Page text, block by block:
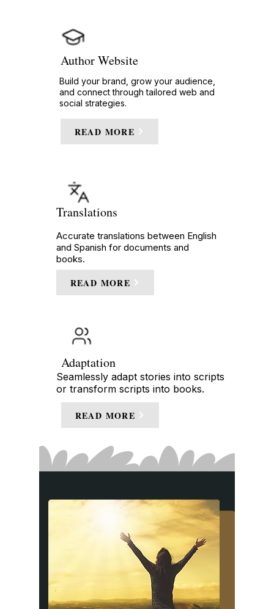
READ MORE
Author Website
Build your brand, grow your audience,
and connect through tailored web and
social strategies.
Translations
Accurate translations between English
and Spanish for documents and
books.
READ MORE
Seamlessly adapt stories into scripts
or transform scripts into books.
READ MORE
Adaptation